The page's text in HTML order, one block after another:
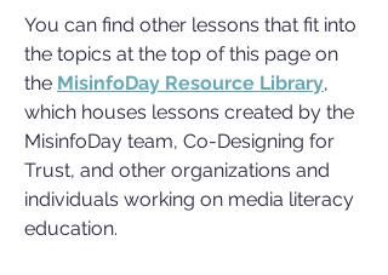
You can find other lessons that fit into
the topics at the top of this page on
the MisinfoDay Resource Library,
which houses lessons created by the
MisinfoDay team, Co-Designing for
Trust, and other organizations and
individuals working on media literacy
education.